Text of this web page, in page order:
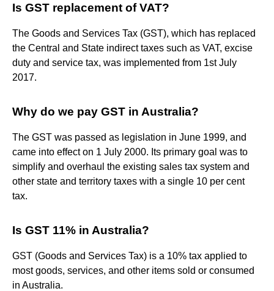
Is GST replacement of VAT?
The Goods and Services Tax (GST), which has replaced
the Central and State indirect taxes such as VAT, excise
duty and service tax, was implemented from 1st July
2017.
Why do we pay GST in Australia?
The GST was passed as legislation in June 1999, and
came into effect on 1 July 2000. Its primary goal was to
simplify and overhaul the existing sales tax system and
other state and territory taxes with a single 10 per cent
tax.
Is GST 11% in Australia?
GST (Goods and Services Tax) is a 10% tax applied to
most goods, services, and other items sold or consumed
in Australia.